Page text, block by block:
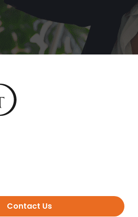
Contact Us